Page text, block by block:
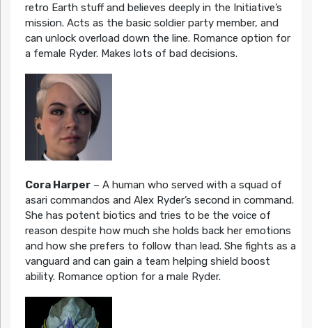
retro Earth stuff and believes deeply in the Initiative’s
mission. Acts as the basic soldier party member, and
can unlock overload down the line. Romance option for
a female Ryder. Makes lots of bad decisions.
Cora Harper– A human who served with a squad of
asari commandos and Alex Ryder’s second in command.
She has potent biotics and tries to be the voice of
reason despite how much she holds back her emotions
and how she prefers to follow than lead. She fights as a
vanguard and can gain a team helping shield boost
ability. Romance option for a male Ryder.